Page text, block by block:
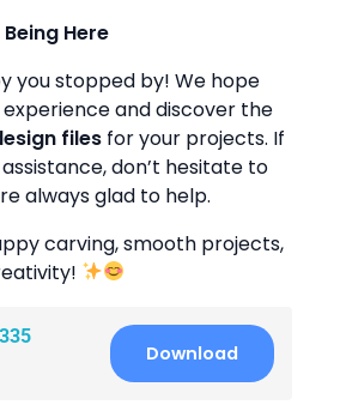
Here
you stopped by! We hope
and discover the
files for your projects. If
don’t hesitate to
always glad to help.
carving, smooth projects,
Download